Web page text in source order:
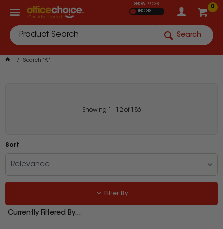
0
SHOW PRICES
INC GST
Search
Search "%"
Showing - 12of 186
Sort
Relevance
Filter By
Currently Filtered By...